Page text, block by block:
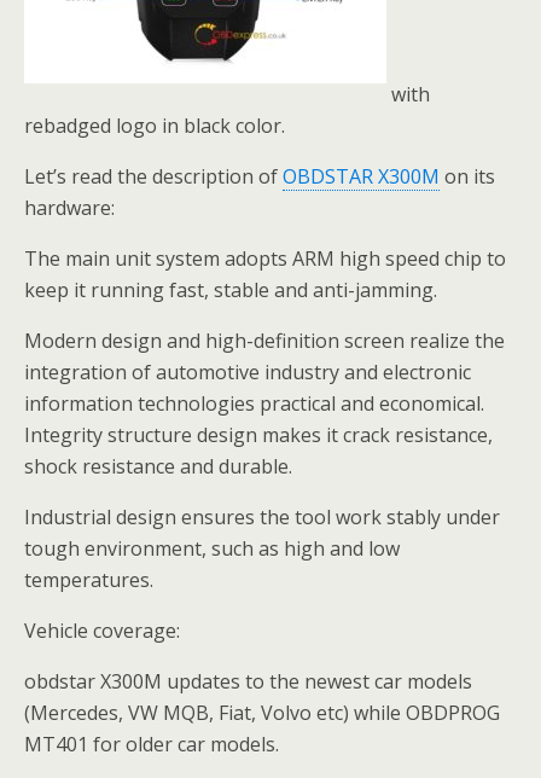
with
rebadged logo in black color.
Let’s read the description ofOBDSTAR X300M on its
hardware:
The main unit system adopts ARM high speed chip to
keep it running fast, stable and anti-jamming.
Modern design and high-definition screen realize the
integration of automotive industry and electronic
information technologies practical and economical.
Integrity structure design makes it crack resistance,
shock resistance and durable.
Industrial design ensures the tool work stably under
tough environment, such as high and low
temperatures.
Vehicle coverage:
obdstar X300M updates to the newest car models
(Mercedes, VW MQB, Fiat, Volvo etc) while OBDPROG
MT401 for older car models.